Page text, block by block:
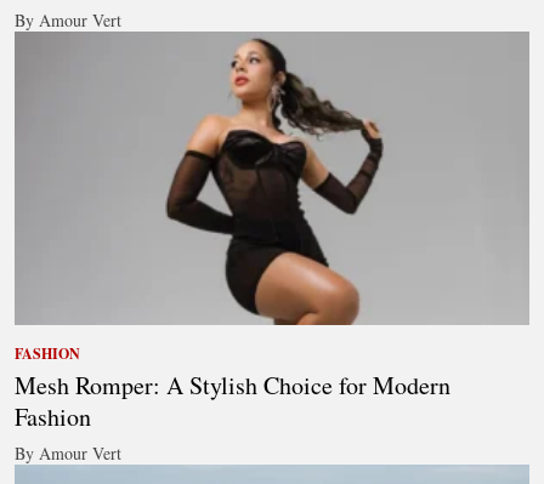
By Amour Vert
FASHION
Mesh Romper: A Stylish Choice for Modern
Fashion
By Amour Vert